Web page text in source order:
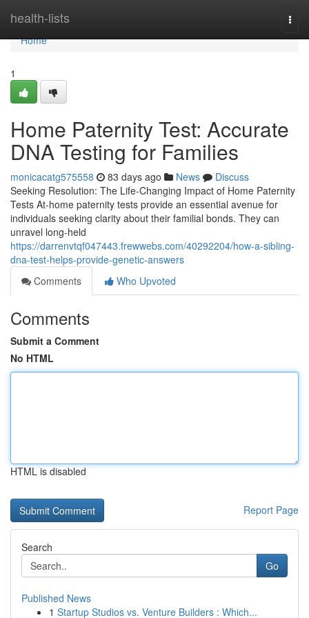
health-lists
Home
Home
1
Home Paternity Test: Accurate
DNA Testing for Families
monicacatg575558 83 days ago News
Discuss
Seeking Resolution: The Life-Changing Impact of Home Paternity
Tests At-home paternity tests provide an essential avenue for
individuals seeking clarity about their familial bonds. They can
unravel long-held
https://darrenvtqf047443.frewwebs.com/40292204/how-a-sibling-
dna-test-helps-provide-genetic-answers
Comments
Who Upvoted
Comments
Submit a Comment
No HTML
HTML is disabled
Report Page
Search
Go
Published News
1 Startup Studios vs. Venture Builders : Which...